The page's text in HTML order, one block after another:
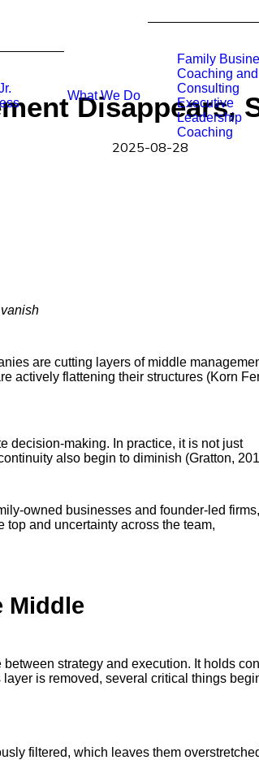
What We Do
Family
Coaching and
Consulting
Executive
Leadership
Coaching
Disappears,
2025-08-28
are cutting layers of middle
actively flattening their structures (Korn
decision-making. In practice, it is not just
also begin to diminish (Gratton,
owned businesses and founder-led
top and uncertainty across the team,
Middle
strategy and execution. It holds
is removed, several critical things
filtered, which leaves them